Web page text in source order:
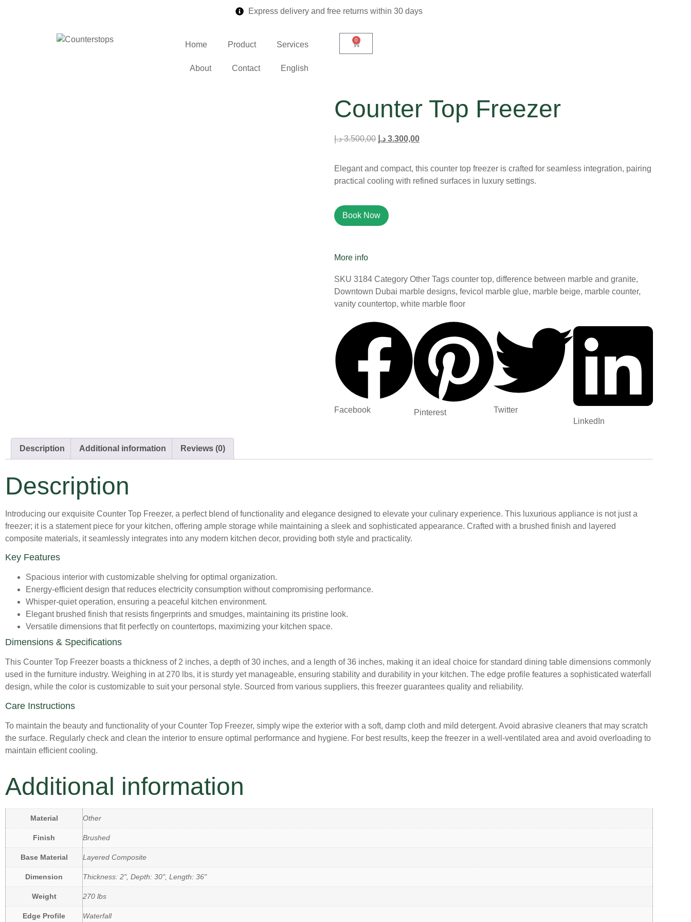
Express delivery and free returns within 30 days
Home Product Services
About Contact English
0
Counter Top Freezer
3.500,00 د.إ 3.300,00 د.إ
Elegant and compact, this counter top freezer is crafted for seamless integration, pairing
practical cooling with refined surfaces in luxury settings.
Book Now
More info
SKU 3184 Category Other Tags counter top, difference between marble and granite,
Downtown Dubai marble designs, fevicol marble glue, marble beige, marble counter,
vanity countertop, white marble floor
Facebook Pinterest
Twitter
LinkedIn
Description Additional information Reviews (0)
Description
Introducing our exquisite Counter Top Freezer, a perfect blend of functionality and elegance designed to elevate your culinary experience. This luxurious appliance is not just a
freezer; it is a statement piece for your kitchen, offering ample storage while maintaining a sleek and sophisticated appearance. Crafted with a brushed finish and layered
composite materials, it seamlessly integrates into any modern kitchen decor, providing both style and practicality.
Key Features
Spacious interior with customizable shelving for optimal organization.
Energy-efficient design that reduces electricity consumption without compromising performance.
Whisper-quiet operation, ensuring a peaceful kitchen environment.
Elegant brushed finish that resists fingerprints and smudges, maintaining its pristine look.
Versatile dimensions that fit perfectly on countertops, maximizing your kitchen space.
Dimensions & Specifications
This Counter Top Freezer boasts a thickness of 2 inches, a depth of 30 inches, and a length of 36 inches, making it an ideal choice for standard dining table dimensions commonly
used in the furniture industry. Weighing in at 270 lbs, it is sturdy yet manageable, ensuring stability and durability in your kitchen. The edge profile features a sophisticated waterfall
design, while the color is customizable to suit your personal style. Sourced from various suppliers, this freezer guarantees quality and reliability.
Care Instructions
To maintain the beauty and functionality of your Counter Top Freezer, simply wipe the exterior with a soft, damp cloth and mild detergent. Avoid abrasive cleaners that may scratch
the surface. Regularly check and clean the interior to ensure optimal performance and hygiene. For best results, keep the freezer in a well-ventilated area and avoid overloading to
maintain efficient cooling.
Additional information
Material Other
Finish Brushed
Base Material Layered Composite
Dimension Thickness: 2", Depth: 30", Length: 36"
Weight 270 lbs
Edge Profile Waterfall